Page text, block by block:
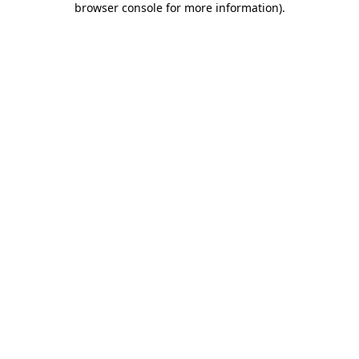
browser console for more information).